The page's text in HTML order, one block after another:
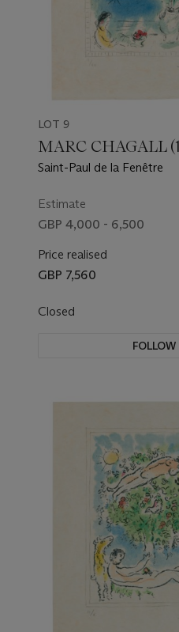
LOT 9
MARC CHAGALL
Saint-Paul de la Fenêtre
Estimate
GBP 4,000 - 6,500
Price realised
GBP 7,560
Closed
FOLLOW